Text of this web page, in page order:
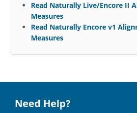
Read Naturally Live/Encore II
Measures
Read Naturally Encore v1
Measures
Need Help?